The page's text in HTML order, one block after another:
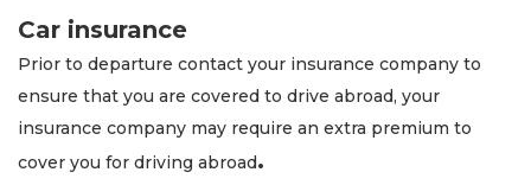
Car insurance
Prior to departure contact your insurance company to
ensure that you are covered to drive abroad, your
insurance company may require an extra premium to
cover you for driving abroad.